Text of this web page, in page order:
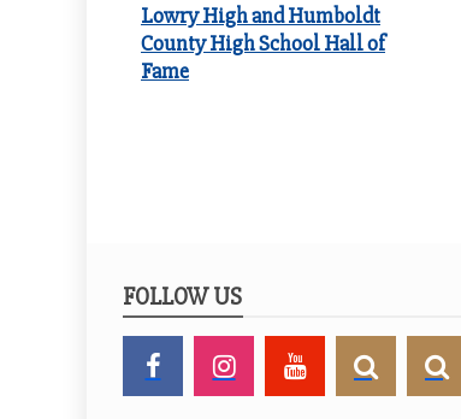
Lowry High and Humboldt
County High School Hall of
Fame
FOLLOW US